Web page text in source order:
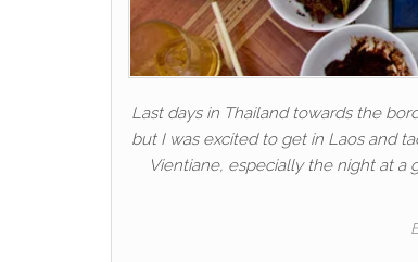
Last days in Thailand towards the
but I was excited to get in Laos and
Vientiane, especially the night at a